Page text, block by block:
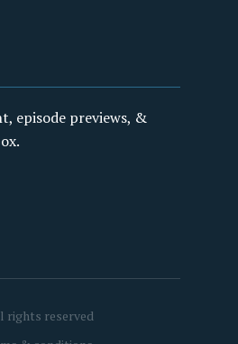
episode previews, &
rights reserved